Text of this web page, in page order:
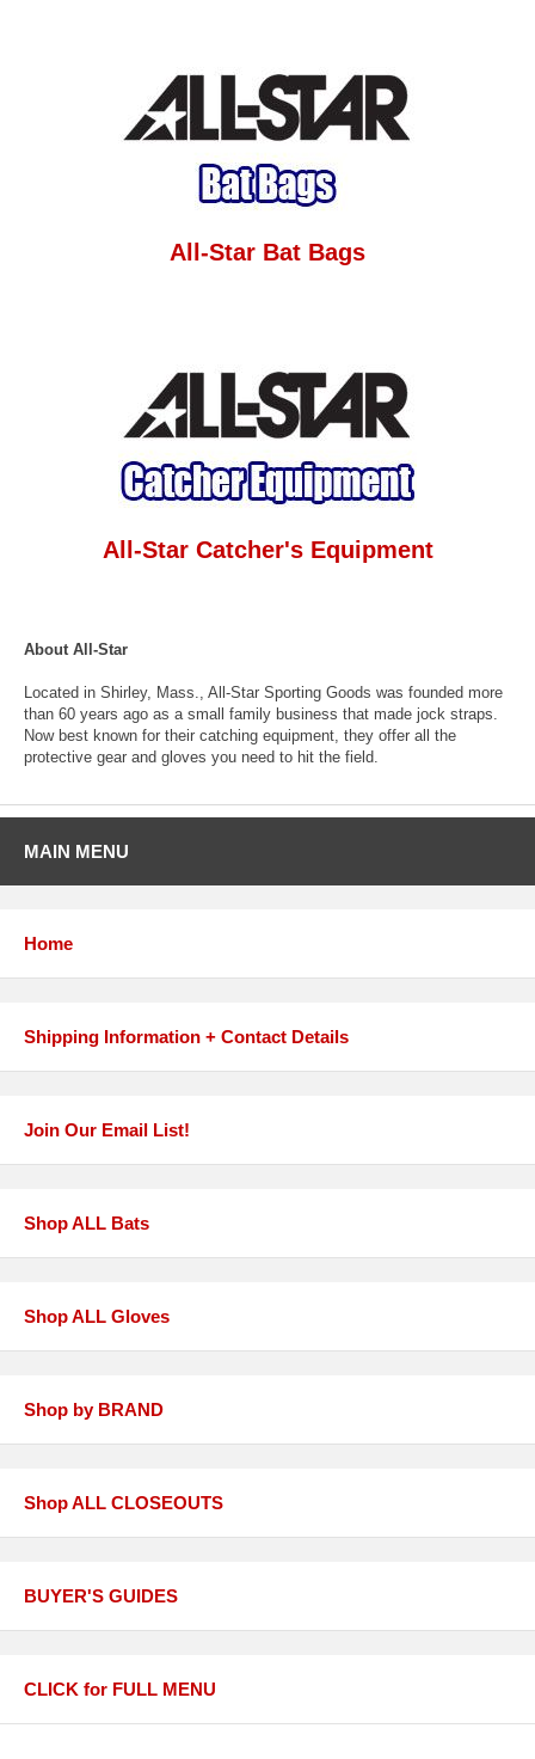
All-Star Bat Bags
All-Star Catcher's Equipment
About All-Star
Located in Shirley, Mass., All-Star Sporting Goods was founded more
than 60 years ago as a small family business that made jock straps.
Now best known for their catching equipment, they offer all the
protective gear and gloves you need to hit the field.
MAIN MENU
Home
Shipping Information + Contact Details
Join Our Email List!
Shop ALL Bats
Shop ALL Gloves
Shop by BRAND
Shop ALL CLOSEOUTS
BUYER'S GUIDES
CLICK for FULL MENU